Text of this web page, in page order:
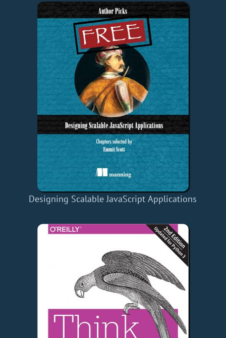
Designing Scalable JavaScript Applications